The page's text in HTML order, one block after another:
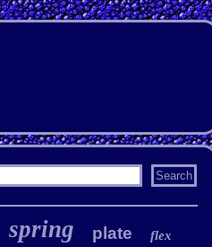
spring plate flex